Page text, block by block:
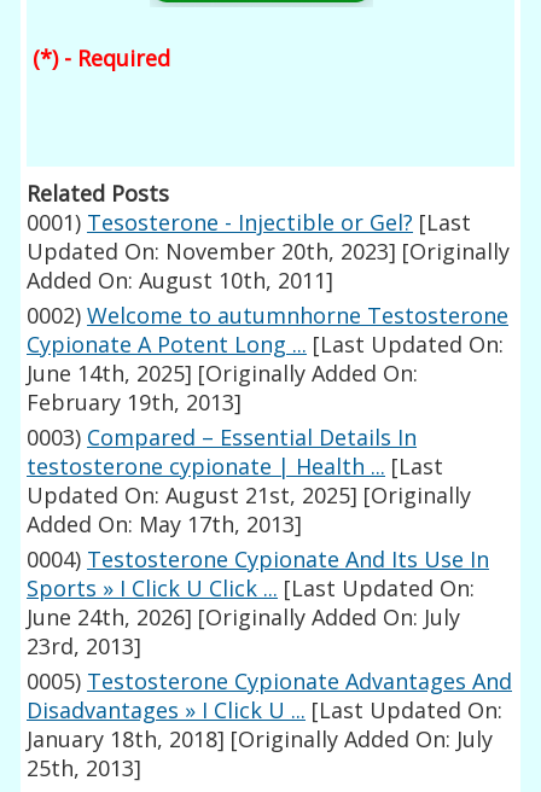
(*) - Required
Related Posts
0001) Tesosterone - Injectible or Gel? [Last
Updated On: November 20th, 2023] [Originally
Added On: August 10th, 2011]
0002) Welcome to autumnhorne Testosterone
Cypionate A Potent Long ... [Last Updated On:
June 14th, 2025] [Originally Added On:
February 19th, 2013]
0003) Compared – Essential Details In
testosterone cypionate | Health ... [Last
Updated On: August 21st, 2025] [Originally
Added On: May 17th, 2013]
0004) Testosterone Cypionate And Its Use In
Sports » I Click U Click ... [Last Updated On:
June 24th, 2026] [Originally Added On: July
23rd, 2013]
0005) Testosterone Cypionate Advantages And
Disadvantages » I Click U ... [Last Updated On:
January 18th, 2018] [Originally Added On: July
25th, 2013]